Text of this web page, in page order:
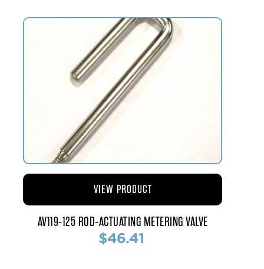
AV119-125 ROD-ACTUATING METERING VALVE
$46.41
VIEW PRODUCT